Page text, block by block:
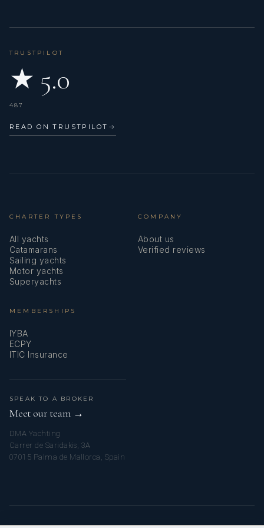
BURC-U ZAFER
A.W. July 2021 - USA
The crew was most helpful, accommodating
Food was absolutely delicious and plenty in variety.
spend!
TRUSTPILOT
★ 5.0
487
READ ON TRUSTPILOT →
CHARTER TYPES
All yachts
Catamarans
Sailing yachts
Motor yachts
Superyachts
COMPANY
About us
Verified reviews
MEMBERSHIPS
IYBA
ECPY
ITIC Insurance
SPEAK TO A BROKER
Meet our team →
DMA Yachting
Carrer de Saridakis, 3A
07015 Palma de Mallorca, Spain